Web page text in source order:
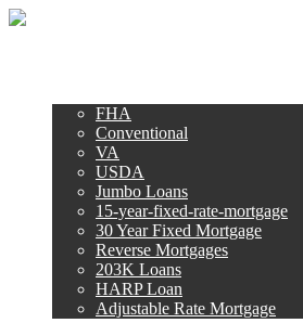
FHA
Conventional
VA
USDA
Jumbo Loans
15-year-fixed-rate-mortgage
30 Year Fixed Mortgage
Reverse Mortgages
203K Loans
HARP Loan
Adjustable Rate Mortgage